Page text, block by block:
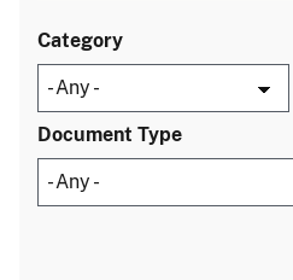
Category
Document Type